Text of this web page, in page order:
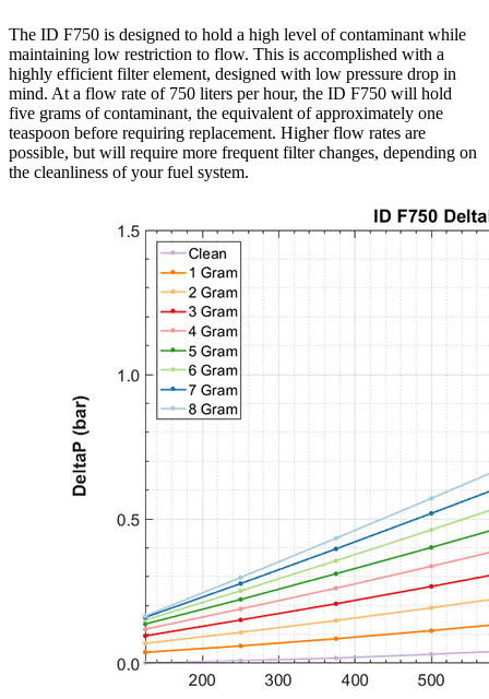
The ID F750 is designed to hold a high level of contaminant while
maintaining low restriction to flow. This is accomplished with a
highly efficient filter element, designed with low pressure drop in
mind. At a flow rate of 750 liters per hour, the ID F750 will hold
five grams of contaminant, the equivalent of approximately one
teaspoon before requiring replacement. Higher flow rates are
possible, but will require more frequent filter changes, depending on
the cleanliness of your fuel system.